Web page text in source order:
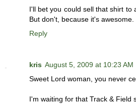
I'll bet you could sell that shirt to
But don't, because it's awesome.
Reply
kris August 5, 2009 at 10:23 AM
Sweet Lord woman, you never
I'm waiting for that Track & Field